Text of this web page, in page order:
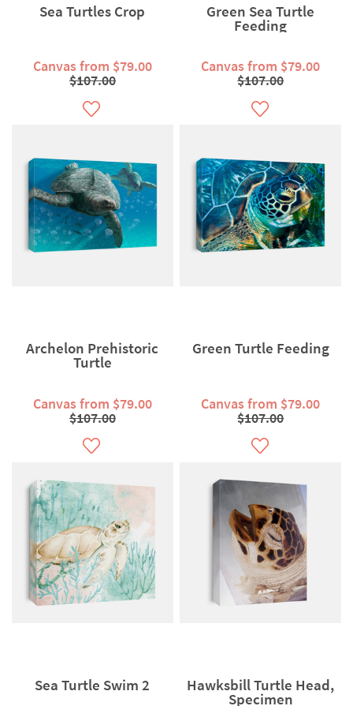
Sea Turtles Crop
Canvas from $79.00
$107.00
Green Sea Turtle
Feeding
Canvas from $79.00
$107.00
Archelon Prehistoric
Turtle
Canvas from $79.00
$107.00
Green Turtle Feeding
Canvas from $79.00
$107.00
Sea Turtle Swim 2 Hawksbill Turtle Head,
Specimen